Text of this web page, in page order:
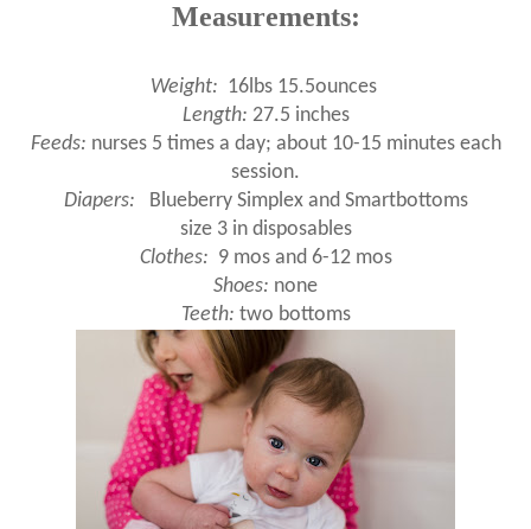
Measurements:
Weight: 16lbs 15.5ounces
Length: 27.5 inches
Feeds: nurses 5 times a day; about 10-15 minutes each
session.
Diapers: Blueberry Simplex and Smartbottoms
size 3 in disposables
Clothes: 9 mos and 6-12 mos
Shoes: none
Teeth: two bottoms